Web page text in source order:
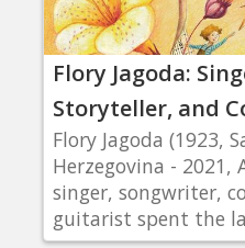
Flory Jagoda:
Storyteller, and
Flory Jagoda (1923,
Herzegovina - 2021,
singer, songwriter,
guitarist spent the